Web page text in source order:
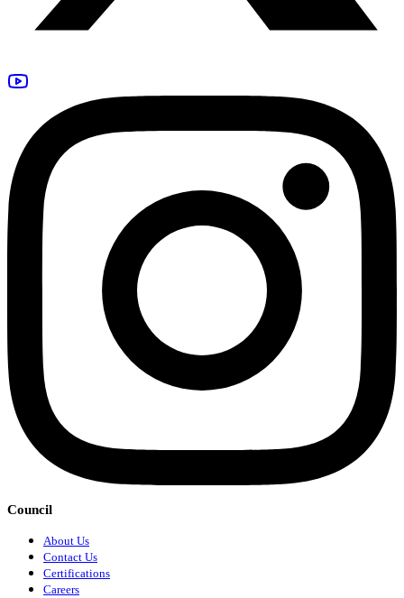
Council
About Us
Contact Us
Certifications
Careers